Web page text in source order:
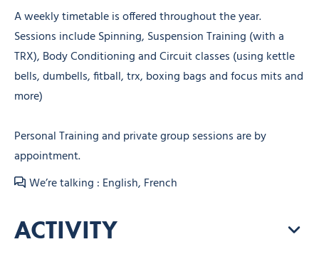
A weekly timetable is offered throughout the year.
Sessions include Spinning, Suspension Training (with a
TRX), Body Conditioning and Circuit classes (using kettle
bells, dumbells, fitball, trx, boxing bags and focus mits and
more)
Personal Training and private group sessions are by
appointment.
We’re talking : English, French
ACTIVITY